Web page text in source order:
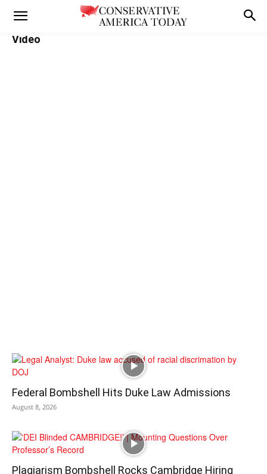
Video
Federal Bombshell Hits Duke Law Admissions
August 8, 2026
Plagiarism Bombshell Rocks Cambridge Hiring